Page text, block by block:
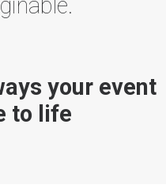
your event
to life